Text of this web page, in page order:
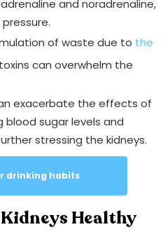
and noradrenaline,
of waste due to the
can overwhelm the
exacerbate the effects of
sugar levels and
stressing the kidneys.
drinking habits
Kidneys Healthy